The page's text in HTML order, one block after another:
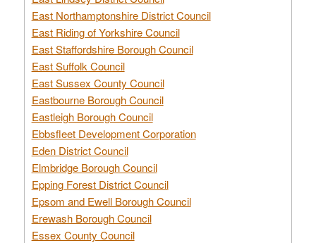
East Northamptonshire District Council
East Riding of Yorkshire Council
East Staffordshire Borough Council
East Suffolk Council
East Sussex County Council
Eastbourne Borough Council
Eastleigh Borough Council
Ebbsfleet Development Corporation
Eden District Council
Elmbridge Borough Council
Epping Forest District Council
Epsom and Ewell Borough Council
Erewash Borough Council
Essex County Council